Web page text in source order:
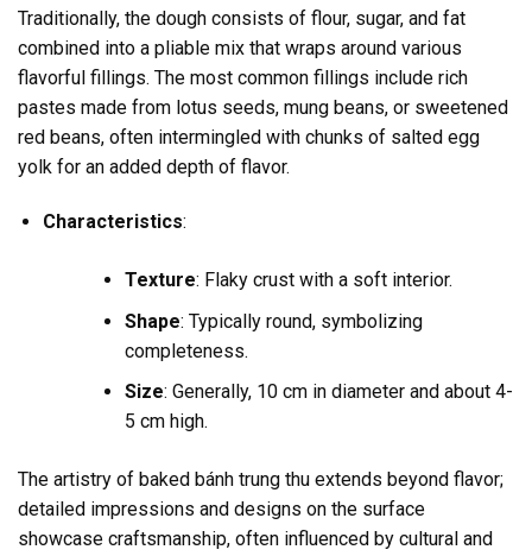
Traditionally, the dough consists of flour, sugar, and fat
combined into a pliable mix that wraps around various
flavorful fillings. The most common fillings include rich
pastes made from lotus seeds, mung beans, or sweetened
red beans, often intermingled with chunks of salted egg
yolk for an added depth of flavor.
Characteristics:
Texture: Flaky crust with a soft interior.
Shape: Typically round, symbolizing
completeness.
Size: Generally, 10 cm in diameter and about 4-
5 cm high.
The artistry of baked bánh trung thu extends beyond flavor;
detailed impressions and designs on the surface
showcase craftsmanship, often influenced by cultural and